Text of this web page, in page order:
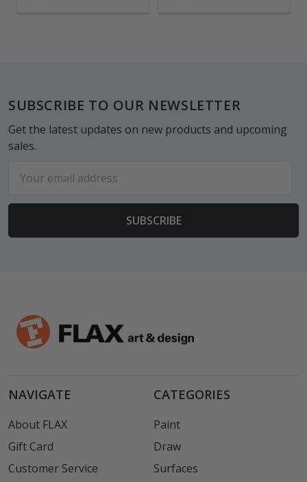
Footer
SUBSCRIBE TO OUR NEWSLETTER
Get the latest updates on new products and upcoming
sales.
Address
NAVIGATE
About FLAX
Gift Card
Customer Service
CATEGORIES
Paint
Draw
Surfaces